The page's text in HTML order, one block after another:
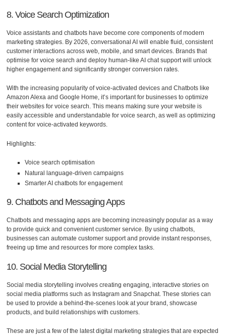
8. Voice Search Optimization
Voice assistants and chatbots have become core components of modern
marketing strategies. By 2026, conversational AI will enable fluid, consistent
customer interactions across web, mobile, and smart devices. Brands that
optimise for voice search and deploy human-like AI chat support will unlock
higher engagement and significantly stronger conversion rates.
With the increasing popularity of voice-activated devices and Chatbots like
Amazon Alexa and Google Home, it’s important for businesses to optimize
their websites for voice search. This means making sure your website is
easily accessible and understandable for voice search, as well as optimizing
content for voice-activated keywords.
Highlights:
Voice search optimisation
Natural language-driven campaigns
Smarter AI chatbots for engagement
9. Chatbots and Messaging Apps
Chatbots and messaging apps are becoming increasingly popular as a way
to provide quick and convenient customer service. By using chatbots,
businesses can automate customer support and provide instant responses,
freeing up time and resources for more complex tasks.
10. Social Media Storytelling
Social media storytelling involves creating engaging, interactive stories on
social media platforms such as Instagram and Snapchat. These stories can
be used to provide a behind-the-scenes look at your brand, showcase
products, and build relationships with customers.
These are just a few of the latest digital marketing strategies that are expected